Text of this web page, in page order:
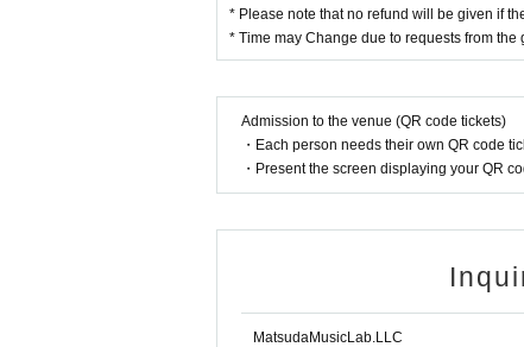
* Please note that no refund will be given if
* Time may Change due to requests from
Admission to the venue (QR code tickets)
・Each person needs their own QR code
・Present the screen displaying your QR
MatsudaMusicLab.LLC